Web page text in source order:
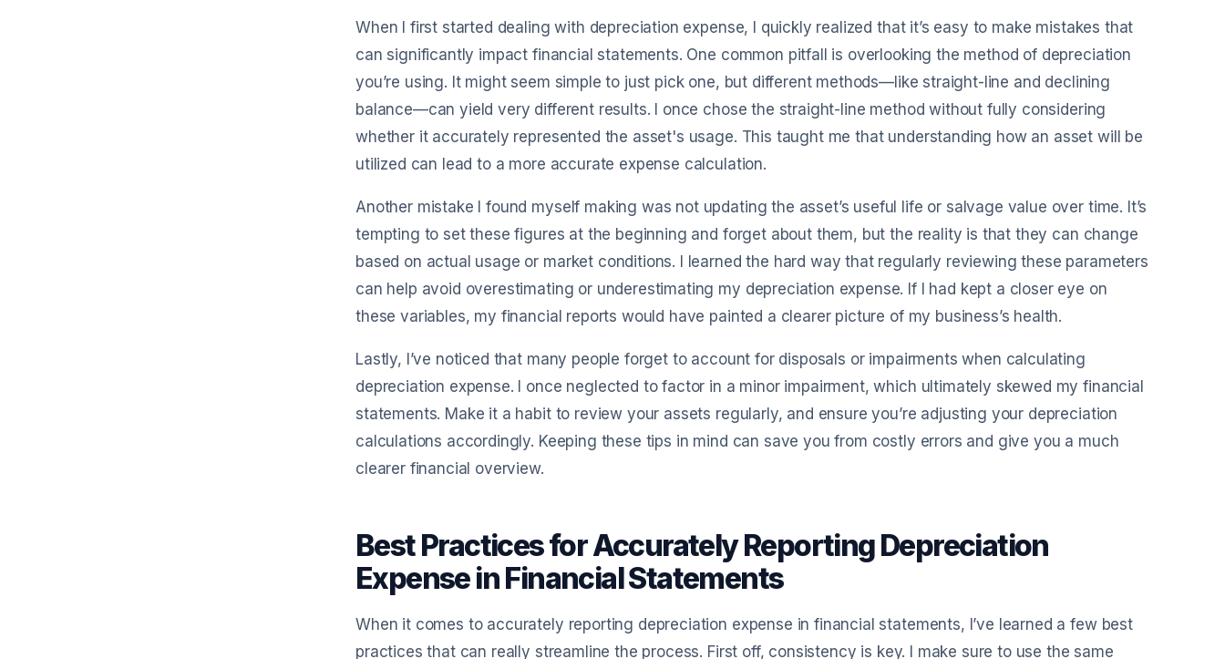
When I first started dealing with depreciation expense, I quickly realized that it’s easy to make mistakes that
can significantly impact financial statements. One common pitfall is overlooking the method of depreciation
you’re using. It might seem simple to just pick one, but different methods—like straight-line and declining
balance—can yield very different results. I once chose the straight-line method without fully considering
whether it accurately represented the asset's usage. This taught me that understanding how an asset will be
utilized can lead to a more accurate expense calculation.
Another mistake I found myself making was not updating the asset’s useful life or salvage value over time. It’s
tempting to set these figures at the beginning and forget about them, but the reality is that they can change
based on actual usage or market conditions. I learned the hard way that regularly reviewing these parameters
can help avoid overestimating or underestimating my depreciation expense. If I had kept a closer eye on
these variables, my financial reports would have painted a clearer picture of my business’s health.
Lastly, I’ve noticed that many people forget to account for disposals or impairments when calculating
depreciation expense. I once neglected to factor in a minor impairment, which ultimately skewed my financial
statements. Make it a habit to review your assets regularly, and ensure you’re adjusting your depreciation
calculations accordingly. Keeping these tips in mind can save you from costly errors and give you a much
clearer financial overview.
Best Practices for Accurately Reporting Depreciation
Expense in Financial Statements
When it comes to accurately reporting depreciation expense in financial statements, I’ve learned a few best
practices that can really streamline the process. First off, consistency is key. I make sure to use the same